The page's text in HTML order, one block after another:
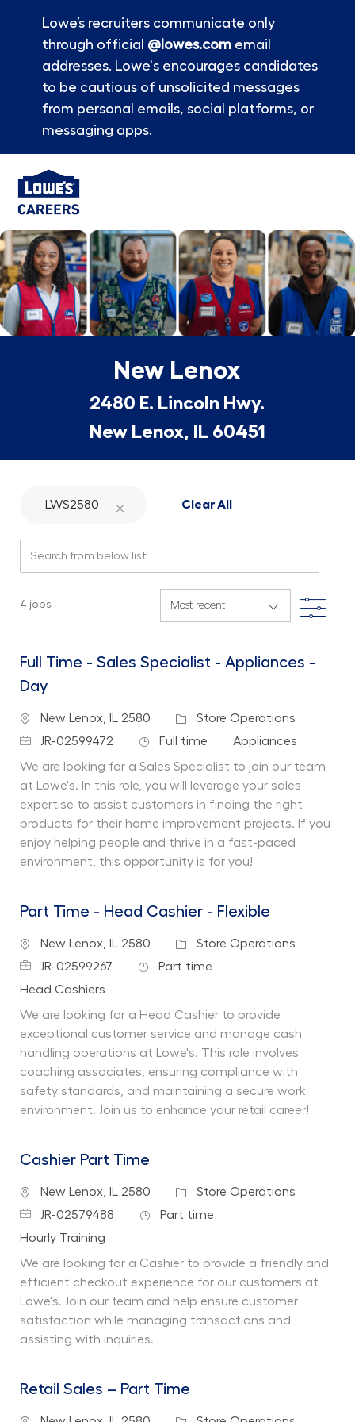
Lowe’s recruiters communicate only
through official @lowes.comemail
addresses. Lowe's encourages candidates
to be cautious of unsolicited messages
from personal emails, social platforms, or
messaging apps.
-
New Lenox
2480 E. Lincoln Hwy.
New Lenox, IL 60451
LWS2580 Clear All
4 jobs Filter
Full Time - Sales Specialist - Appliances -
Day
Location
New Lenox, IL 2580 Category
Store Operations
Job IdJR-02599472 Job Type
Full time Department
Appliances
We are looking for a Sales Specialist to join our team
at Lowe's. In this role, you will leverage your sales
expertise to assist customers in finding the right
products for their home improvement projects. If you
enjoy helping people and thrive in a fast-paced
environment, this opportunity is for you!
Part Time - Head Cashier - Flexible
Location
New Lenox, IL 2580 Category
Store Operations
Job IdJR-02599267 Job Type
Part time
Department
Head Cashiers
We are looking for a Head Cashier to provide
exceptional customer service and manage cash
handling operations at Lowe's. This role involves
coaching associates, ensuring compliance with
safety standards, and maintaining a secure work
environment. Join us to enhance your retail career!
Cashier Part Time
Location
New Lenox, IL 2580 Category
Store Operations
Job IdJR-02579488 Job Type
Part time
Department
Hourly Training
We are looking for a Cashier to provide a friendly and
efficient checkout experience for our customers at
Lowe's. Join our team and help ensure customer
satisfaction while managing transactions and
assisting with inquiries.
Retail Sales – Part Time